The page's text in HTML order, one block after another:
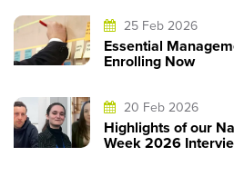
25 Feb 2026
Essential
Enrolling Now
20 Feb 2026
Highlights of our
Week 2026